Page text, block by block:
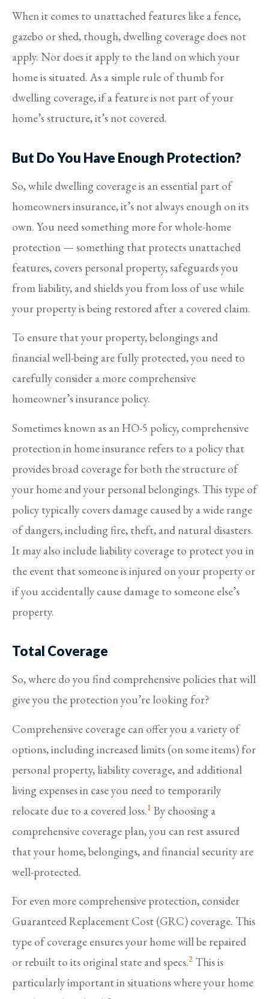
When it comes to unattached features like a fence,
gazebo or shed, though, dwelling coverage does not
apply. Nor does it apply to the land on which your
home is situated. As a simple rule of thumb for
dwelling coverage, if a feature is not part of your
home’s structure, it’s not covered.
But Do You Have Enough Protection?
So, while dwelling coverage is an essential part of
homeowners insurance, it’s not always enough on its
own. You need something more for whole-home
protection — something that protects unattached
features, covers personal property, safeguards you
from liability, and shields you from loss of use while
your property is being restored after a covered claim.
To ensure that your property, belongings and
financial well-being are fully protected, you need to
carefully consider a more comprehensive
homeowner’s insurance policy.
Sometimes known as an HO-5 policy, comprehensive
protection in home insurance refers to a policy that
provides broad coverage for both the structure of
your home and your personal belongings. This type of
policy typically covers damage caused by a wide range
of dangers, including fire, theft, and natural disasters.
It may also include liability coverage to protect you in
the event that someone is injured on your property or
if you accidentally cause damage to someone else’s
property.
Total Coverage
So, where do you find comprehensive policies that will
give you the protection you’re looking for?
Comprehensive coverage can offer you a variety of
options, including increased limits (on some items) for
personal property, liability coverage, and additional
living expenses in case you need to temporarily
relocate due to a covered loss.1 By choosing a
comprehensive coverage plan, you can rest assured
that your home, belongings, and financial security are
well-protected.
For even more comprehensive protection, consider
Guaranteed Replacement Cost (GRC) coverage. This
type of coverage ensures your home will be repaired
or rebuilt to its original state and specs.2 This is
particularly important in situations where your home